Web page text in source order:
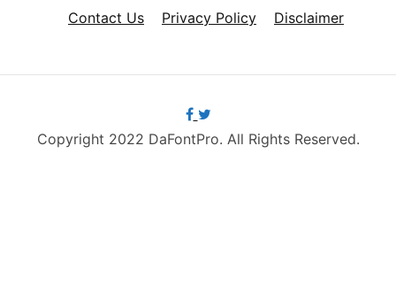
Contact Us Privacy Policy Disclaimer
Copyright 2022 DaFontPro. All Rights Reserved.